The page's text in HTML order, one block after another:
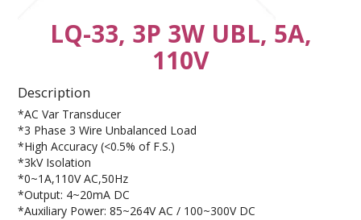
LQ-33, 3P 3W UBL, 5A,
110V
Description
*AC Var Transducer
*3 Phase 3 Wire Unbalanced Load
*High Accuracy (<0.5% of F.S.)
*3kV Isolation
*0~1A,110V AC,50Hz
*Output: 4~20mA DC
*Auxiliary Power: 85~264V AC / 100~300V DC